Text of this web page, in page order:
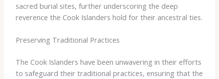
sacred burial sites, further underscoring the deep
reverence the Cook Islanders hold for their ancestral ties.
Preserving Traditional Practices
The Cook Islanders have been unwavering in their efforts
to safeguard their traditional practices, ensuring that the